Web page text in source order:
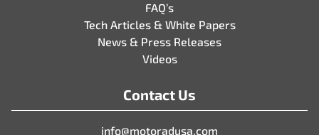
FAQ’s
Tech Articles & White Papers
News & Press Releases
Videos
Contact Us
info@motoradusa.com